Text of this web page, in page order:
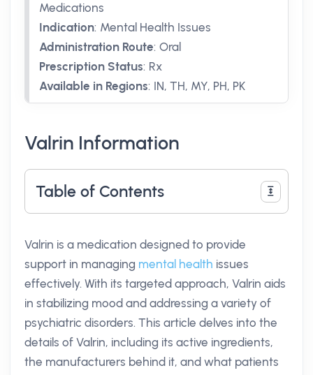
Medications
Indication: Mental Health Issues
Administration Route: Oral
Prescription Status: Rx
Available in Regions: IN, TH, MY, PH, PK
Valrin Information
Table of Contents
Valrin is a medication designed to provide
support in managing mental health issues
effectively. With its targeted approach, Valrin aids
in stabilizing mood and addressing a variety of
psychiatric disorders. This article delves into the
details of Valrin, including its active ingredients,
the manufacturers behind it, and what patients